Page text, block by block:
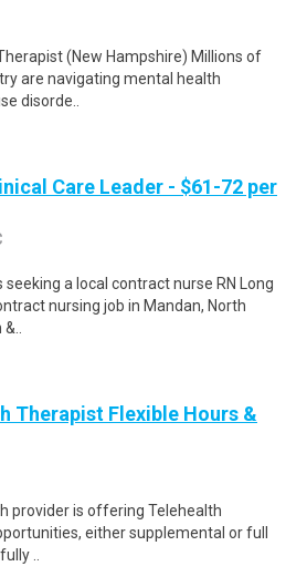
(New Hampshire) Millions of
are navigating mental health
disorde..
Care Leader - $61-72 per
seeking a local contract nurse RN Long
nursing job in Mandan, North
Therapist Flexible Hours &
provider is offering Telehealth
either supplemental or full
..